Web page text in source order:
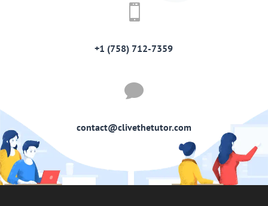

+1 (758) 712-7359

contact@clivethetutor.com